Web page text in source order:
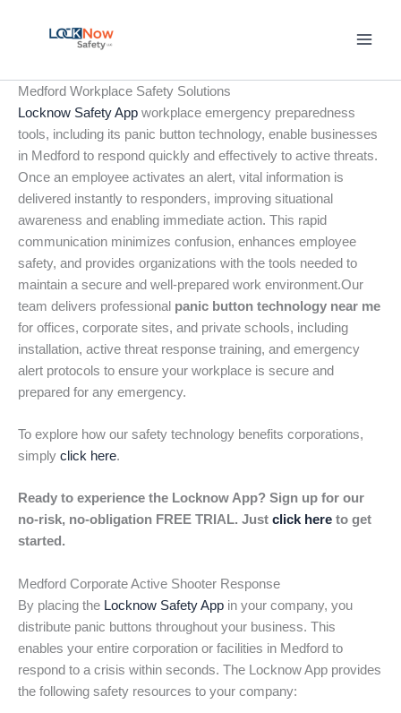
Medford Workplace Safety Solutions
Locknow Safety App workplace emergency preparedness
tools, including its panic button technology, enable businesses
in Medford to respond quickly and effectively to active threats.
Once an employee activates an alert, vital information is
delivered instantly to responders, improving situational
awareness and enabling immediate action. This rapid
communication minimizes confusion, enhances employee
safety, and provides organizations with the tools needed to
maintain a secure and well-prepared work environment.Our
team delivers professional panic button technology near me
for offices, corporate sites, and private schools, including
installation, active threat response training, and emergency
alert protocols to ensure your workplace is secure and
prepared for any emergency.
To explore how our safety technology benefits corporations,
simply click here.
Ready to experience the Locknow App? Sign up for our
no-risk, no-obligation FREE TRIAL. Just click here to get
started.
Medford Corporate Active Shooter Response
By placing the Locknow Safety App in your company, you
distribute panic buttons throughout your business. This
enables your entire corporation or facilities in Medford to
respond to a crisis within seconds. The Locknow App provides
the following safety resources to your company: